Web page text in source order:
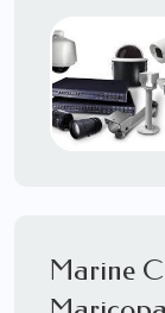
Security
Outdoor
Systems
Marine